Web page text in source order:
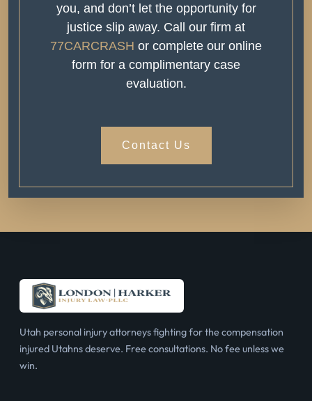
you, and don’t let the opportunity for
justice slip away. Call our firm at
77CARCRASH or complete our online
form for a complimentary case
evaluation.
Contact Us
Utah personal injury attorneys fighting for the compensation
injured Utahns deserve. Free consultations. No fee unless we
win.